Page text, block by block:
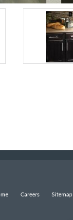
Careers Sitemap